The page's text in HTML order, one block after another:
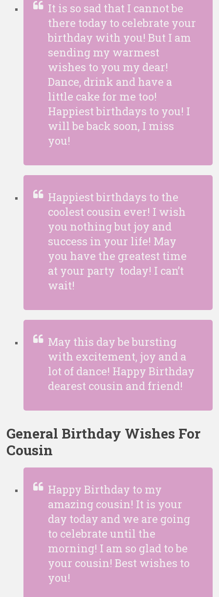
It is so sad that I cannot be
there today to celebrate your
birthday with you! But I am
sending my warmest
wishes to you my dear!
Dance, drink and have a
little cake for me too!
Happiest birthdays to you! I
will be back soon, I miss
you!
Happiest birthdays to the
coolest cousin ever! I wish
you nothing but joy and
success in your life! May
you have the greatest time
at your party today! I can’t
wait!
May this day be bursting
with excitement, joy and a
lot of dance! Happy Birthday
dearest cousin and friend!
General Birthday Wishes For
Cousin
Happy Birthday to my
amazing cousin! It is your
day today and we are going
to celebrate until the
morning! I am so glad to be
your cousin! Best wishes to
you!